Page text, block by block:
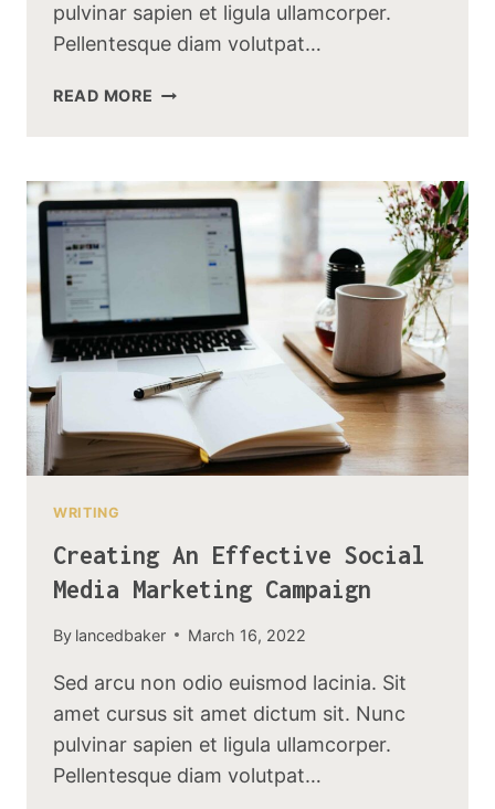
pulvinar sapien et ligula ullamcorper.
Pellentesque diam volutpat…
READ MORE HOW
FOR
SEO:
QUICK
WRITING
Creating An Effective Social
Media Marketing Campaign
By lancedbaker March 16, 2022
Sed arcu non odio euismod lacinia. Sit
amet cursus sit amet dictum sit. Nunc
pulvinar sapien et ligula ullamcorper.
Pellentesque diam volutpat…